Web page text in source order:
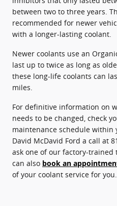
between two to three years.
recommended for newer
with a longer-lasting coolant.
Newer coolants use an
last up to twice as long as
these long-life coolants can
miles.
For definitive information on
needs to be changed, check
maintenance schedule within
David McDavid Ford a call at
ask one of our factory-trained
can also book an
of your coolant service for you.